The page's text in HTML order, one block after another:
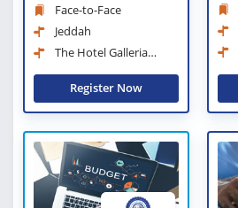
Face-to-Face
Jeddah
The Hotel Galleria
Register Now